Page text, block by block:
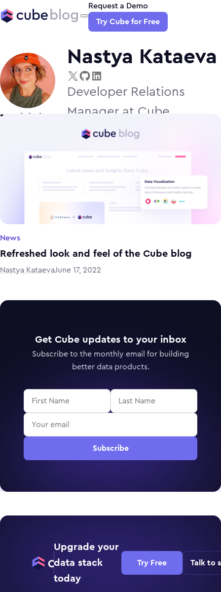
Request a Demo
Try Cube for Free
Nastya Kataeva
Developer Relations
Manager at Cube
1
News
Refreshed look and feel of the Cube blog
Nastya KataevaJune 17, 2022
Get Cube updates to your inbox
Subscribe to the monthly email for building
better data products.
Subscribe
Upgrade your
data stack
today
Try Free Talk to